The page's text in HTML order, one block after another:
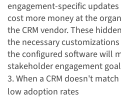
engagement-specific
cost more money at the
the CRM vendor. These
the necessary
the configured software will
stakeholder engagement
3. When a CRM doesn't
low adoption rates